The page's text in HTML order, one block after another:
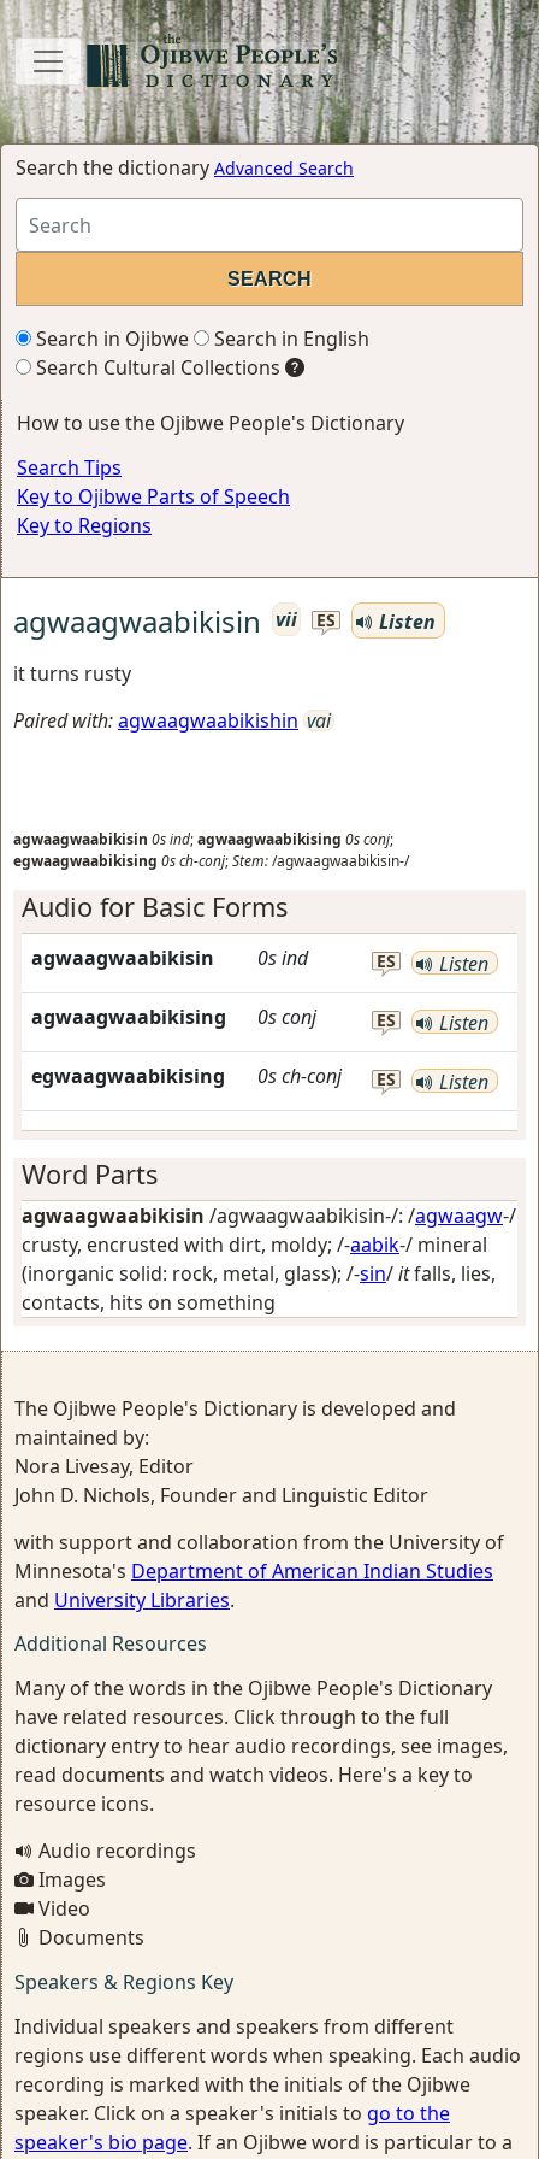
Search the dictionary Advanced Search
Search in Ojibwe
Search in English
Search Cultural Collections
How to use the Ojibwe People's Dictionary
Search Tips
Key to Ojibwe Parts of Speech
Key to Regions
agwaagwaabikisin vii ES
Listen
it turns rusty
Paired with:agwaagwaabikishin vai
agwaagwaabikisin 0sind;agwaagwaabikising 0sconj;
egwaagwaabikising 0sch-conj;Stem:/agwaagwaabikisin-/
Audio for Basic Forms
agwaagwaabikisin 0sind ES Listen
agwaagwaabikising 0sconj ES Listen
egwaagwaabikising 0sch-conj ES Listen
Word Parts
agwaagwaabikisin /agwaagwaabikisin-/: /agwaagw-/
crusty, encrusted with dirt, moldy; /-aabik-/ mineral
(inorganic solid: rock, metal, glass); /-sin/itfalls, lies,
contacts, hits on something
The Ojibwe People's Dictionary is developed and
maintained by:
Nora Livesay, Editor
John D. Nichols, Founder and Linguistic Editor
with support and collaboration from the University of
Minnesota's Department of American Indian Studies
and University Libraries.
Additional Resources
Many of the words in the Ojibwe People's Dictionary
have related resources. Click through to the full
dictionary entry to hear audio recordings, see images,
read documents and watch videos. Here's a key to
resource icons.
Audio recordings
Images
Video
Documents
Speakers & Regions Key
Individual speakers and speakers from different
regions use different words when speaking. Each audio
recording is marked with the initials of the Ojibwe
speaker. Click on a speaker's initials to go to the
speaker's bio page. If an Ojibwe word is particular to a